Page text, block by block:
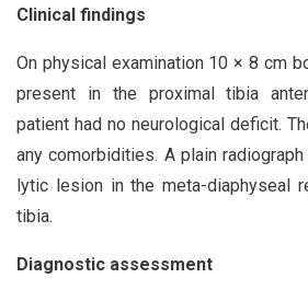
Clinical findings
On physical examination 10 × 8 cm
present in the proximal tibia
patient had no neurological deficit.
any comorbidities. A plain
lytic lesion in the meta-diaphyseal
tibia.
Diagnostic assessment